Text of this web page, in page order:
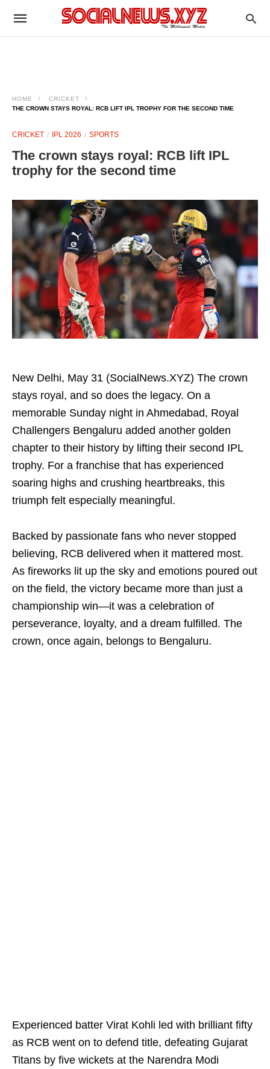
HOME
CRICKET
THE CROWN STAYS ROYAL: RCB LIFT IPL TROPHY FOR THE SECOND TIME
CRICKET IPL 2026 SPORTS
The crown stays royal: RCB lift IPL
trophy for the second time
New Delhi, May 31 (SocialNews.XYZ) The crown
stays royal, and so does the legacy. On a
memorable Sunday night in Ahmedabad, Royal
Challengers Bengaluru added another golden
chapter to their history by lifting their second IPL
trophy. For a franchise that has experienced
soaring highs and crushing heartbreaks, this
triumph felt especially meaningful.
Backed by passionate fans who never stopped
believing, RCB delivered when it mattered most.
As fireworks lit up the sky and emotions poured out
on the field, the victory became more than just a
championship win—it was a celebration of
perseverance, loyalty, and a dream fulfilled. The
crown, once again, belongs to Bengaluru.
Experienced batter Virat Kohli led with brilliant fifty
as RCB went on to defend title, defeating Gujarat
Titans by five wickets at the Narendra Modi